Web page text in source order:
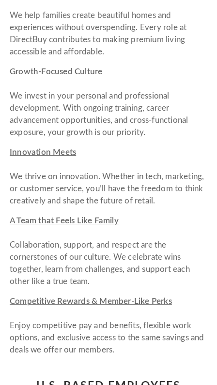
We help families create beautiful homes and
experiences without overspending. Every role at
DirectBuy contributes to making premium living
accessible and affordable.
Growth-Focused Culture
We invest in your personal and professional
development. With ongoing training, career
advancement opportunities, and cross-functional
exposure, your growth is our priority.
Innovation Meets
We thrive on innovation. Whether in tech, marketing,
or customer service, you’ll have the freedom to think
creatively and shape the future of retail.
A Team that Feels Like Family
Collaboration, support, and respect are the
cornerstones of our culture. We celebrate wins
together, learn from challenges, and support each
other like a true team.
Competitive Rewards & Member-Like Perks
Enjoy competitive pay and benefits, flexible work
options, and exclusive access to the same savings and
deals we offer our members.